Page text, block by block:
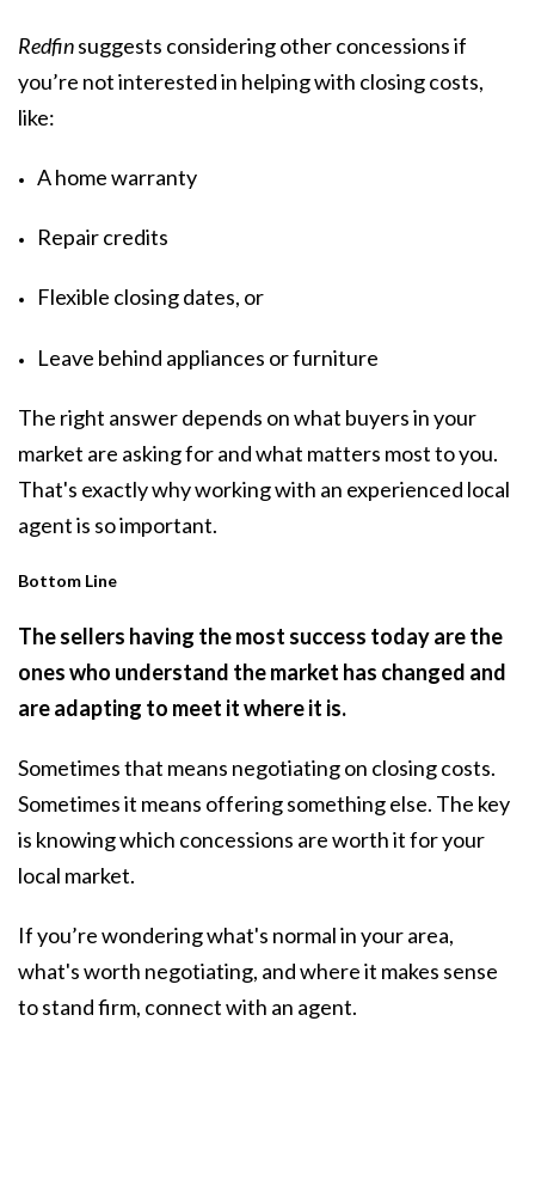
Redfinsuggests considering other concessions if
you’re not interested in helping with closing costs,
like:
A home warranty
Repair credits
Flexible closing dates, or
Leave behind appliances or furniture
The right answer depends on what buyers in your
market are asking for and what matters most to you.
That's exactly why working with an experienced local
agent is so important.
Bottom Line
The sellers having the most success today are the
ones who understand the market has changed and
are adapting to meet it where it is.
Sometimes that means negotiating on closing costs.
Sometimes it means offering something else. The key
is knowing which concessions are worth it for your
local market.
If you’re wondering what's normal in your area,
what's worth negotiating, and where it makes sense
to stand firm, connect with an agent.